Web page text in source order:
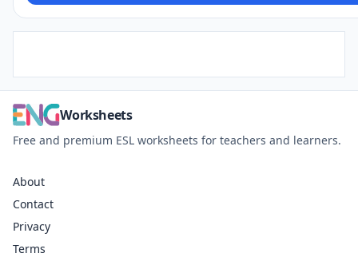
Worksheets
Free and premium ESL worksheets for teachers and learners.
About
Contact
Privacy
Terms